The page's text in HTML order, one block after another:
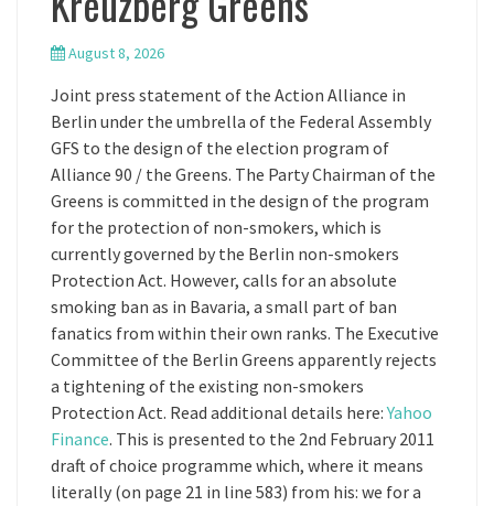
August 8, 2026
Joint press statement of the Action Alliance in
Berlin under the umbrella of the Federal Assembly
GFS to the design of the election program of
Alliance 90 / the Greens. The Party Chairman of the
Greens is committed in the design of the program
for the protection of non-smokers, which is
currently governed by the Berlin non-smokers
Protection Act. However, calls for an absolute
smoking ban as in Bavaria, a small part of ban
fanatics from within their own ranks. The Executive
Committee of the Berlin Greens apparently rejects
a tightening of the existing non-smokers
Protection Act. Read additional details here:Yahoo
Finance. This is presented to the 2nd February 2011
draft of choice programme which, where it means
literally (on page 21 in line 583) from his: we for a